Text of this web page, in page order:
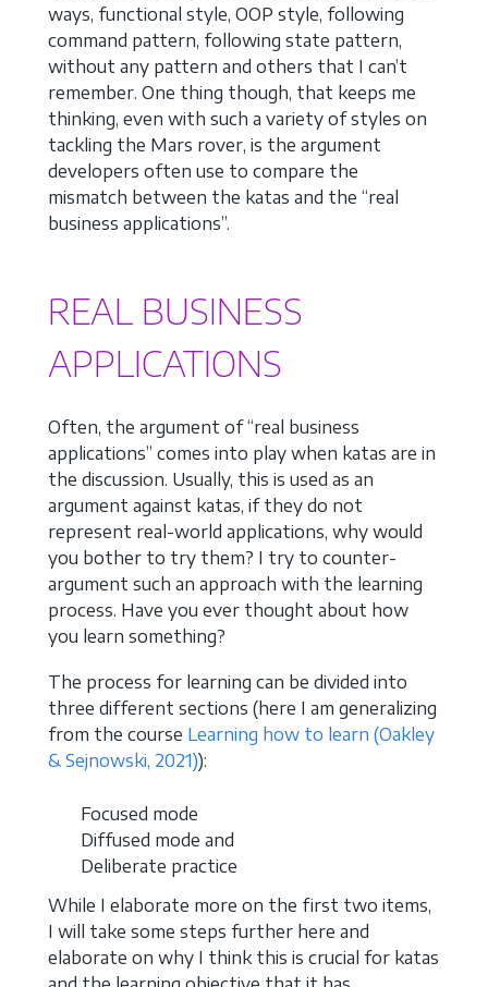
ways, functional style, OOP style, following
command pattern, following state pattern,
without any pattern and others that I can’t
remember. One thing though, that keeps me
thinking, even with such a variety of styles on
tackling the Mars rover, is the argument
developers often use to compare the
mismatch between the katas and the “real
business applications”.
REAL BUSINESS
APPLICATIONS
Often, the argument of “real business
applications” comes into play when katas are in
the discussion. Usually, this is used as an
argument against katas, if they do not
represent real-world applications, why would
you bother to try them? I try to counter-
argument such an approach with the learning
process. Have you ever thought about how
you learn something?
The process for learning can be divided into
three different sections (here I am generalizing
from the course Learning how to learn (Oakley
& Sejnowski, 2021)):
Focused mode
Diffused mode and
Deliberate practice
While I elaborate more on the first two items,
I will take some steps further here and
elaborate on why I think this is crucial for katas